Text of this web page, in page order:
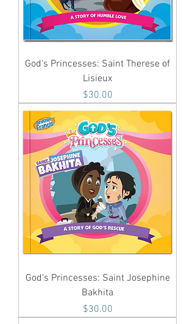
God's Princesses: Saint Therese of
Lisieux
Price
$30.00
God's Princesses: Saint Josephine
Bakhita
Price
$30.00